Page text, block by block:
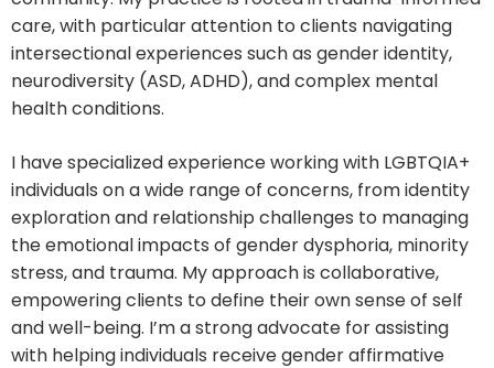
care, with particular attention to clients navigating
intersectional experiences such as gender identity,
neurodiversity (ASD, ADHD), and complex mental
health conditions.
I have specialized experience working with LGBTQIA+
individuals on a wide range of concerns, from identity
exploration and relationship challenges to managing
the emotional impacts of gender dysphoria, minority
stress, and trauma. My approach is collaborative,
empowering clients to define their own sense of self
and well-being. I’m a strong advocate for assisting
with helping individuals receive gender affirmative